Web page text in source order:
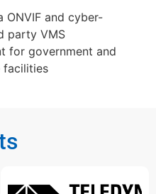
ONVIF and cyber-
party VMS
for government and
facilities